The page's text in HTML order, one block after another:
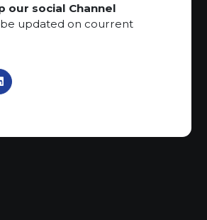
our social Channel
be updated on courrent